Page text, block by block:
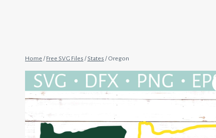
Home / Free SVG Files / States / Oregon